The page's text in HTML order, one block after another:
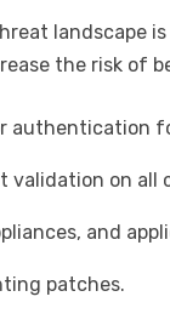
landscape
the risk of
authentication
validation on
and
patches.